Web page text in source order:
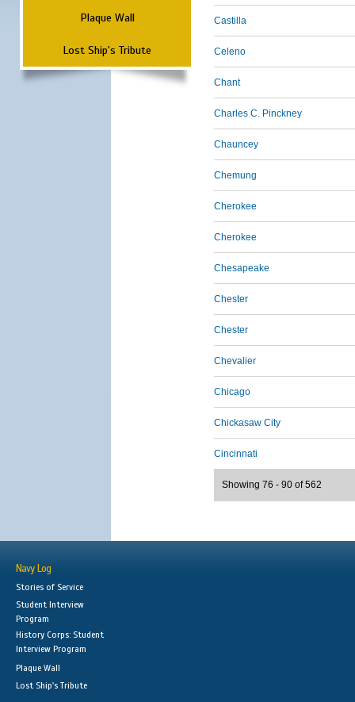
Plaque Wall
Lost Ship's Tribute
Castilla
Celeno
Chant
Charles C. Pinckney
Chauncey
Chemung
Cherokee
Cherokee
Chesapeake
Chester
Chester
Chevalier
Chicago
Chickasaw City
Cincinnati
Showing 76 - 90 of 562
Navy Log
Stories of Service
Student Interview
Program
History Corps: Student
Interview Program
Plaque Wall
Lost Ship's Tribute